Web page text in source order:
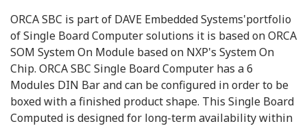
ORCA SBC is part of DAVE Embedded Systems'portfolio
of Single Board Computer solutions it is based on ORCA
SOM System On Module based on NXP's System On
Chip. ORCA SBC Single Board Computer has a 6
Modules DIN Bar and can be configured in order to be
boxed with a finished product shape. This Single Board
Computed is designed for long-term availability within